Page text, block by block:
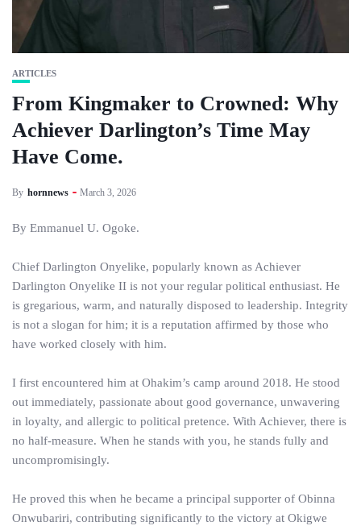
ARTICLES
From Kingmaker to Crowned: Why
Achiever Darlington’s Time May
Have Come.
By hornnews March 3, 2026
By Emmanuel U. Ogoke.
Chief Darlington Onyelike, popularly known as Achiever
Darlington Onyelike II is not your regular political enthusiast. He
is gregarious, warm, and naturally disposed to leadership. Integrity
is not a slogan for him; it is a reputation affirmed by those who
have worked closely with him.
I first encountered him at Ohakim’s camp around 2018. He stood
out immediately, passionate about good governance, unwavering
in loyalty, and allergic to political pretence. With Achiever, there is
no half-measure. When he stands with you, he stands fully and
uncompromisingly.
He proved this when he became a principal supporter of Obinna
Onwubariri, contributing significantly to the victory at Okigwe